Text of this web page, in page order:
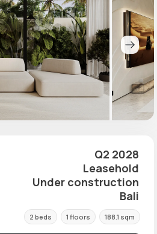
Q2 2028
Leasehold
Under construction
Bali
2 beds 1 floors 188.1 sqm